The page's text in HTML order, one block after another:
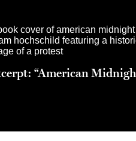
“American